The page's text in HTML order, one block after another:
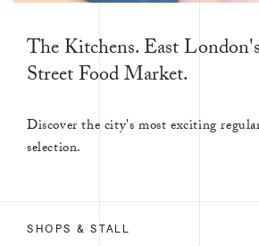
The Kitchens. East
Street Food Market.
Discover the city's most exciting
selection.
SHOPS & STALL